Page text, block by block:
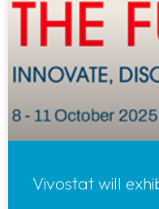
Vivostat will